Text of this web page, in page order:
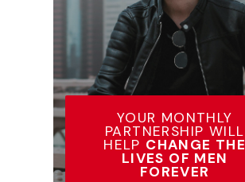
YOUR MONTHLY
PARTNERSHIP WILL
HELP CHANGE THE
LIVES OF MEN
FOREVER